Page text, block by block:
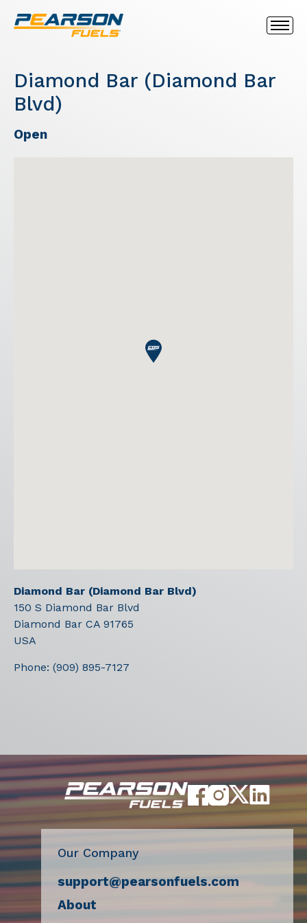
Diamond Bar (Diamond Bar
Blvd)
Open
Diamond Bar (Diamond Bar Blvd)
150 S Diamond Bar Blvd
Diamond Bar CA 91765
USA
Phone: (909) 895-7127
Our Company
support@pearsonfuels.com
About